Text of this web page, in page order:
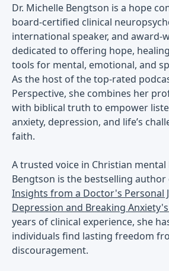
Dr. Michelle Bengtson is a hope
board-certified clinical
international speaker, and award-
dedicated to offering hope,
tools for mental, emotional, and
As the host of the top-rated
Perspective, she combines her
with biblical truth to empower
anxiety, depression, and life’s
faith.
A trusted voice in Christian mental
Bengtson is the bestselling author
Insights from a Doctor's Personal
Depression and Breaking
years of clinical experience, she
individuals find lasting freedom
discouragement.